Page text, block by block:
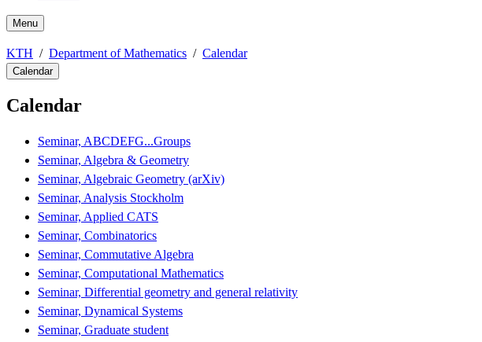
Menu
KTH Department of Mathematics Calendar
Calendar
Calendar
Seminar, ABCDEFG...Groups
Seminar, Algebra & Geometry
Seminar, Algebraic Geometry (arXiv)
Seminar, Analysis Stockholm
Seminar, Applied CATS
Seminar, Combinatorics
Seminar, Commutative Algebra
Seminar, Computational Mathematics
Seminar, Differential geometry and general relativity
Seminar, Dynamical Systems
Seminar, Graduate student